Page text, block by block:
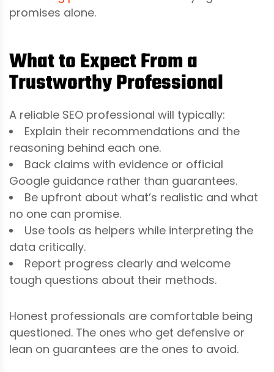
promises alone.
What to Expect From a
Trustworthy Professional
A reliable SEO professional will typically:
Explain their recommendations and the
reasoning behind each one.
Back claims with evidence or official
Google guidance rather than guarantees.
Be upfront about what’s realistic and what
no one can promise.
Use tools as helpers while interpreting the
data critically.
Report progress clearly and welcome
tough questions about their methods.
Honest professionals are comfortable being
questioned. The ones who get defensive or
lean on guarantees are the ones to avoid.